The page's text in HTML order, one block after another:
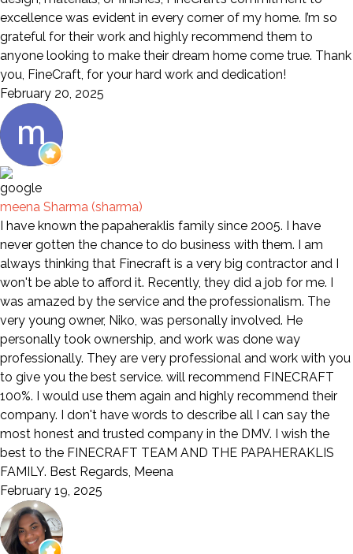
excellence was evident in every corner of my home. I’m so
grateful for their work and highly recommend them to
anyone looking to make their dream home come true. Thank
you, FineCraft, for your hard work and dedication!
February 20, 2025
meena Sharma (sharma)
I have known the papaheraklis family since 2005. I have
never gotten the chance to do business with them. I am
always thinking that Finecraft is a very big contractor and I
won't be able to afford it. Recently, they did a job for me. I
was amazed by the service and the professionalism. The
very young owner, Niko, was personally involved. He
personally took ownership, and work was done way
professionally. They are very professional and work with you
to give you the best service. will recommend FINECRAFT
100%. I would use them again and highly recommend their
company. I don't have words to describe all I can say the
most honest and trusted company in the DMV. I wish the
best to the FINECRAFT TEAM AND THE PAPAHERAKLIS
FAMILY. Best Regards, Meena
February 19, 2025